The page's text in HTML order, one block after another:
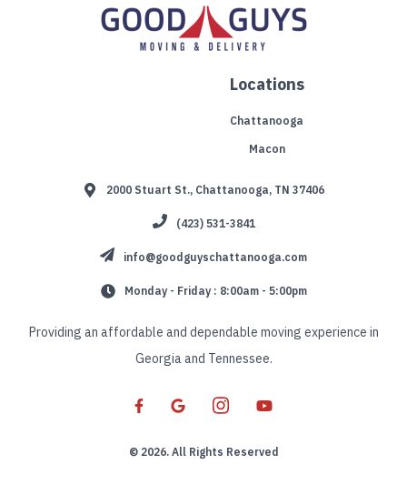
Providing an affordable and dependable moving experience in
Georgia and Tennessee.
Locations
Chattanooga
Macon
2000 Stuart St., Chattanooga, TN 37406
(423) 531-3841
info@goodguyschattanooga.com
Monday - Friday : 8:00am - 5:00pm
© 2026. All Rights Reserved